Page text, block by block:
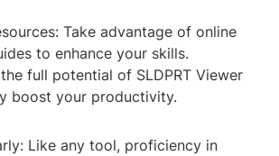
Take advantage of online
to enhance your skills.
full potential of SLDPRT Viewer
boost your productivity.
Like any tool, proficiency in